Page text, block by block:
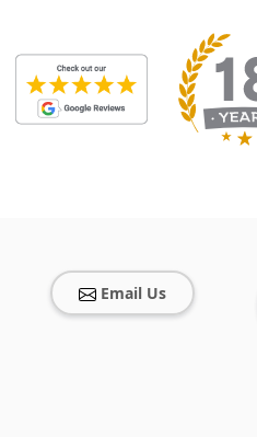
Email Us